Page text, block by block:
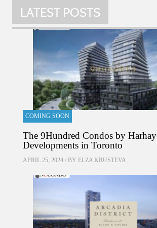
LATEST POSTS
COMING SOON
The 9Hundred Condos by Harhay
Developments in Toronto
APRIL 25, 2024 / BY ELZA KRUSTEVA